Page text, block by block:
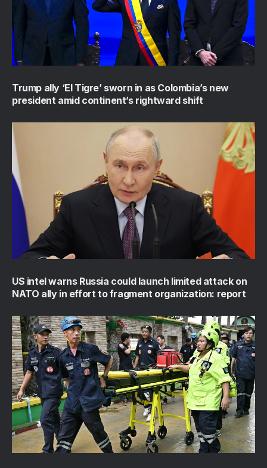
Trump ally ‘El Tigre’ sworn in as Colombia’s new
president amid continent’s rightward shift
US intel warns Russia could launch limited attack on
NATO ally in effort to fragment organization: report